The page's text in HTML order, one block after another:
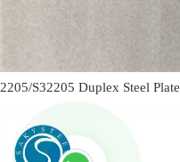
2205/S32205 Duplex Steel Plate